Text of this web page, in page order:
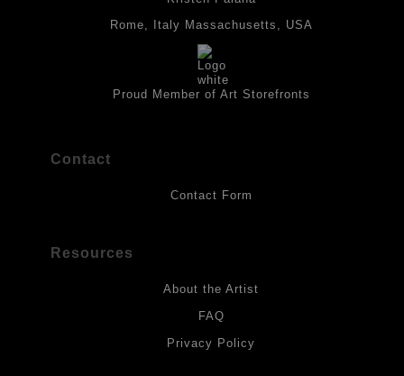
panels and the acrylic paints are then fixed with varnish. For
best possible protection against fading over time, original
protected by a sheet of UV filtered glass.
Rome, Italy Massachusetts, USA
Proud Member of Art Storefronts
Contact
Contact Form
Resources
About the Artist
FAQ
Privacy Policy